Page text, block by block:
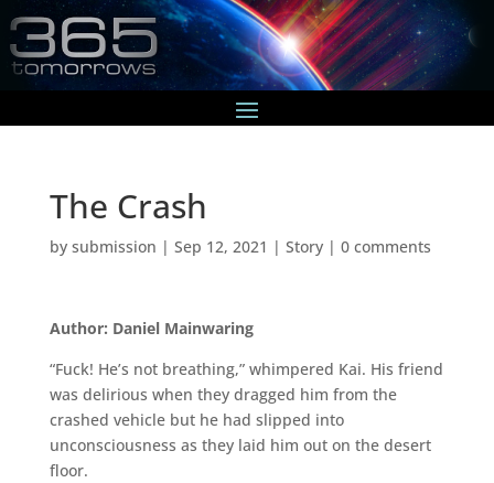
The Crash
by submission | Sep 12, 2021 | Story| 0 comments
Author: Daniel Mainwaring
“Fuck! He’s not breathing,” whimpered Kai. His friend
was delirious when they dragged him from the
crashed vehicle but he had slipped into
unconsciousness as they laid him out on the desert
floor.